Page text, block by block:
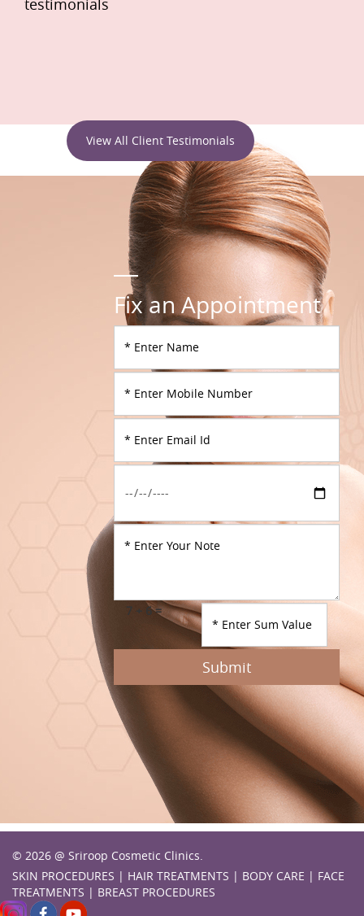
testimonials
View All Client Testimonials
Fix an Appointment
7 + 6 =
Submit
© 2026 @ Sriroop Cosmetic Clinics.
SKIN PROCEDURES | HAIR TREATMENTS | BODY CARE | FACE
TREATMENTS | BREAST PROCEDURES